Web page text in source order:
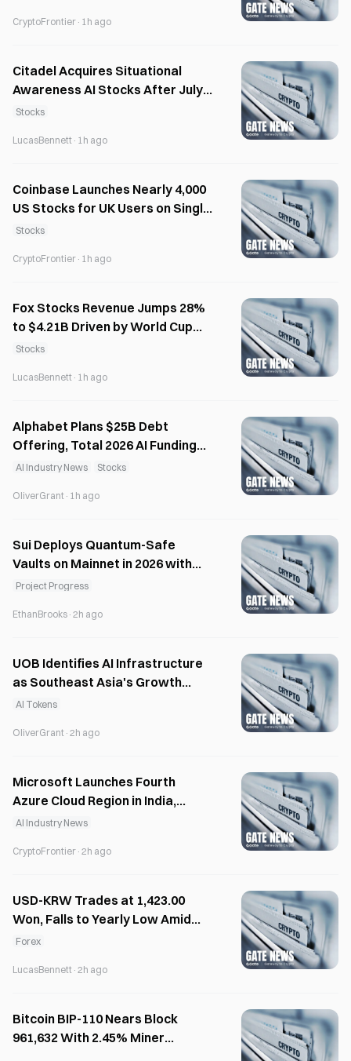
CryptoFrontier · 1h ago
Citadel Acquires Situational
Awareness AI Stocks After July
Margin Calls
Stocks
LucasBennett · 1h ago
Coinbase Launches Nearly 4,000
US Stocks for UK Users on Single
Platform
Stocks
CryptoFrontier · 1h ago
Fox Stocks Revenue Jumps 28%
to $4.21B Driven by World Cup
Advertising
Stocks
LucasBennett · 1h ago
Alphabet Plans $25B Debt
Offering, Total 2026 AI Funding
Tops $125B
AI Industry News Stocks
OliverGrant · 1h ago
Sui Deploys Quantum-Safe
Vaults on Mainnet in 2026 with
NIST-Approved Schemes
Project Progress
EthanBrooks · 2h ago
UOB Identifies AI Infrastructure
as Southeast Asia's Growth
Engine
AI Tokens
OliverGrant · 2h ago
Microsoft Launches Fourth
Azure Cloud Region in India,
Intensifies Race with AWS and
AI Industry News
CryptoFrontier · 2h ago
USD-KRW Trades at 1,423.00
Won, Falls to Yearly Low Amid
Stock Selling
Forex
LucasBennett · 2h ago
Bitcoin BIP-110 Nears Block
961,632 With 2.45% Miner